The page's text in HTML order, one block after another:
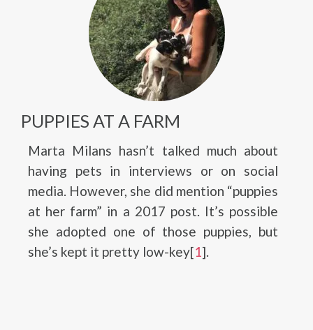
PUPPIES AT A FARM
Marta Milans hasn’t talked much about
having pets in interviews or on social
media. However, she did mention “puppies
at her farm” in a 2017 post. It’s possible
she adopted one of those puppies, but
she’s kept it pretty low-key[1].